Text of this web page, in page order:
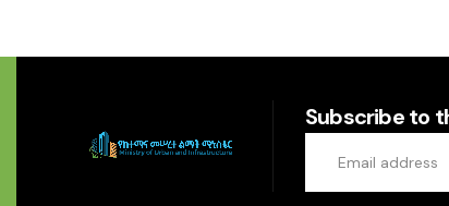
Subscribe to